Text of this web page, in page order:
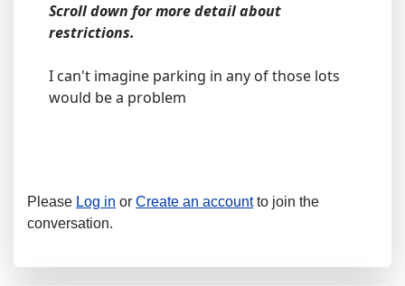
Scroll down for more detail about
restrictions.
I can't imagine parking in any of those lots
would be a problem
Please Log in or Create an accountto join the
conversation.